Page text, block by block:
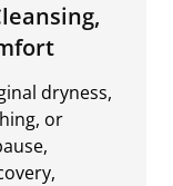
dryness,
or